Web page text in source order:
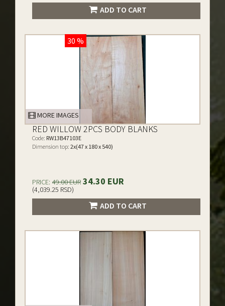
ADD TO CART
30 %
MORE IMAGES
RED WILLOW 2PCS BODY BLANKS
Code: RW13B47103E
Dimension top: 2x(47 x 180 x 540)
PRICE: 49.00 EUR 34.30 EUR
(4,039.25 RSD)
ADD TO CART